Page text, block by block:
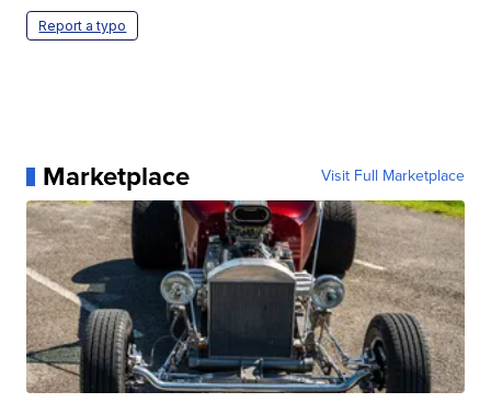
Report a typo
Marketplace Visit Full Marketplace